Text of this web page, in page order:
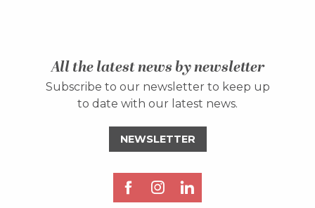
All the latest news by newsletter
Subscribe to our newsletter to keep up
to date with our latest news.
NEWSLETTER